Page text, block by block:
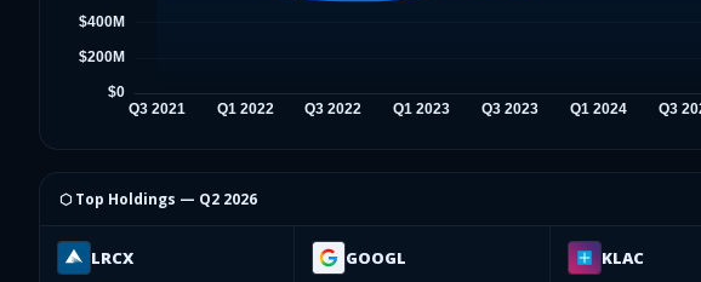
⬡ Top Holdings — Q2 2026
LRCX GOOGL KLAC